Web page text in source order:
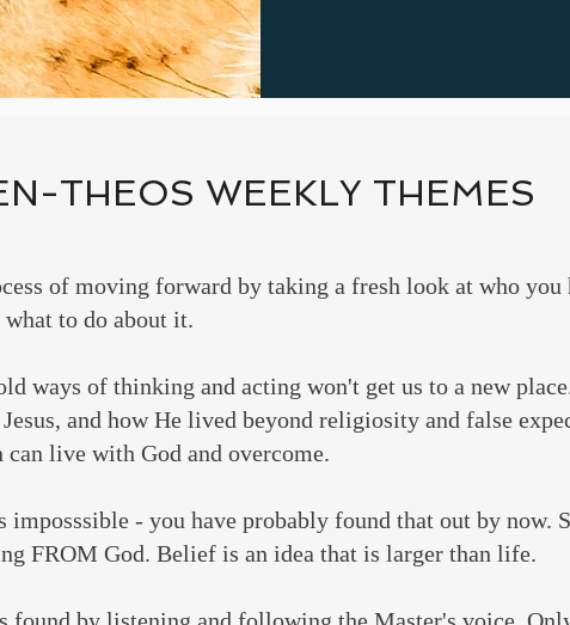
THEOS WEEKLY THEMES
of moving forward by taking a fresh look at who you
to do about it.
ways of thinking and acting won't get us to a new
and how He lived beyond religiosity and false
can live with God and overcome.
- you have probably found that out by now.
FROM God. Belief is an idea that is larger than life.